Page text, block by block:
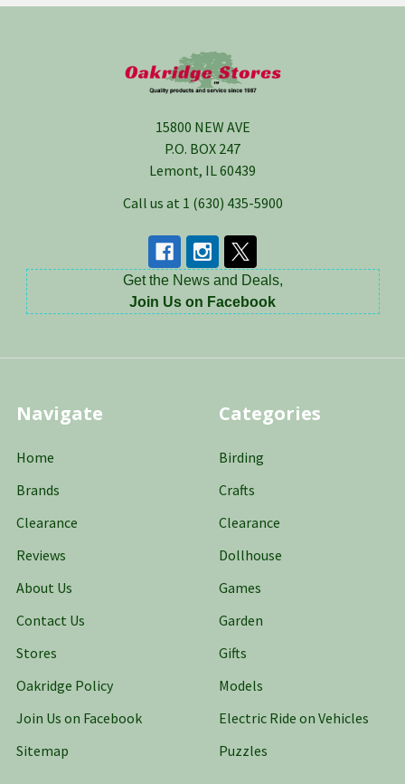
15800 NEW AVE
P.O. BOX 247
Lemont, IL 60439
Call us at 1 (630) 435-5900
Get the News and Deals,
Join Us on Facebook
Navigate
Home
Brands
Clearance
Reviews
About Us
Contact Us
Stores
Oakridge Policy
Join Us on Facebook
Sitemap
Categories
Birding
Crafts
Clearance
Dollhouse
Games
Garden
Gifts
Models
Electric Ride on Vehicles
Puzzles